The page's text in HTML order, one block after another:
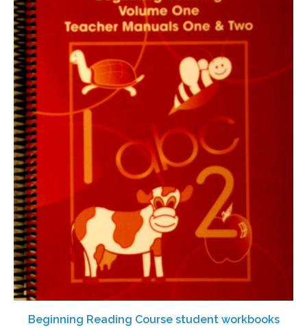
Beginning Reading Course student workbooks